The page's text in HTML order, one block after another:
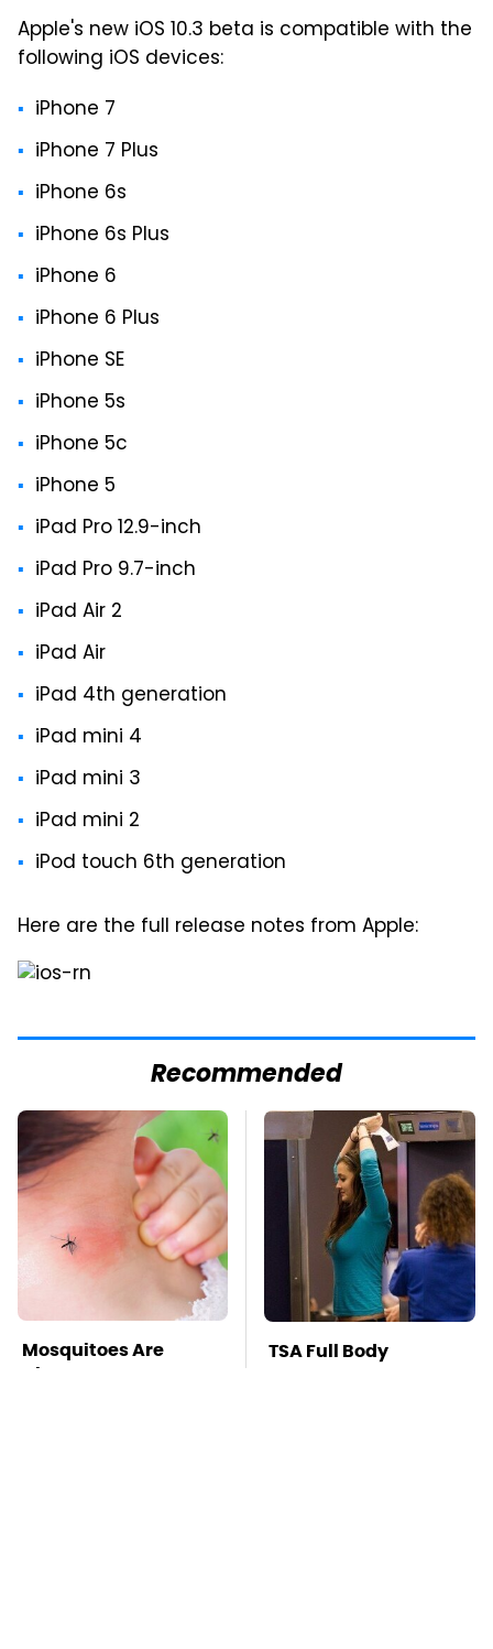
Apple's new iOS 10.3 beta is compatible with the
following iOS devices:
iPhone 7
iPhone 7 Plus
iPhone 6s
iPhone 6s Plus
iPhone 6
iPhone 6 Plus
iPhone SE
iPhone 5s
iPhone 5c
iPhone 5
iPad Pro 12.9-inch
iPad Pro 9.7-inch
iPad Air 2
iPad Air
iPad 4th generation
iPad mini 4
iPad mini 3
iPad mini 2
iPod touch 6th generation
Here are the full release notes from Apple:
Recommended
Mosquitoes Are
Always Drawn To
TSA Full Body